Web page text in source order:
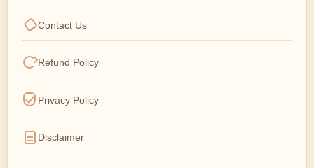
Contact Us
Refund Policy
Privacy Policy
Disclaimer